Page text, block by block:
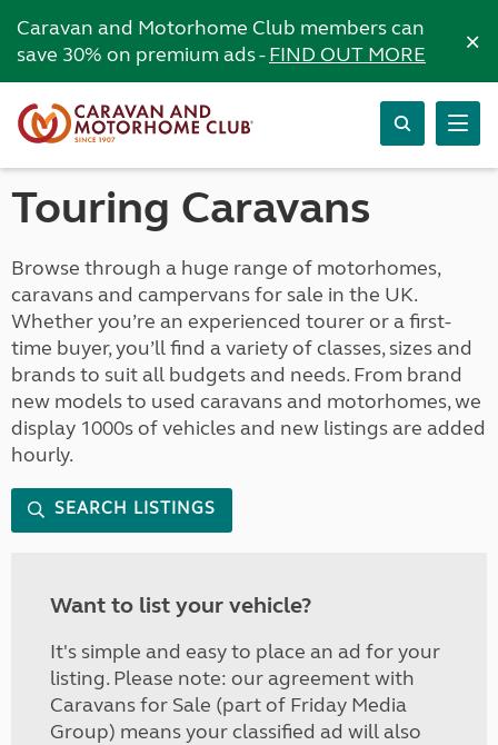
Caravan and Motorhome Club members can
save 30% on premium ads -FIND OUT MORE ×
Touring Caravans
Browse through a huge range of motorhomes,
caravans and campervans for sale in the UK.
Whether you’re an experienced tourer or a first-
time buyer, you’ll find a variety of classes, sizes and
brands to suit all budgets and needs. From brand
new models to used caravans and motorhomes, we
display 1000s of vehicles and new listings are added
hourly.
SEARCH LISTINGS
Want to list your vehicle?
It's simple and easy to place an ad for your
listing. Please note: our agreement with
Caravans for Sale (part of Friday Media
Group) means your classified ad will also